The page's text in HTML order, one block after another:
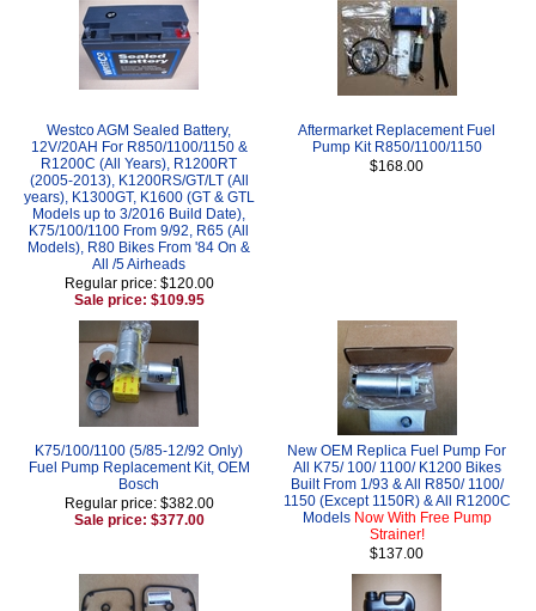
Westco AGM Sealed Battery,
12V/20AH For R850/1100/1150 &
R1200C (All Years), R1200RT
(2005-2013), K1200RS/GT/LT (All
years), K1300GT, K1600 (GT & GTL
Models up to 3/2016 Build Date),
K75/100/1100 From 9/92, R65 (All
Models), R80 Bikes From '84 On &
All /5 Airheads
Regular price: $120.00
Sale price: $109.95
Aftermarket Replacement Fuel
Pump Kit R850/1100/1150
$168.00
K75/100/1100 (5/85-12/92 Only)
Fuel Pump Replacement Kit, OEM
Bosch
Regular price: $382.00
Sale price: $377.00
New OEM Replica Fuel Pump For
All K75/ 100/ 1100/ K1200 Bikes
Built From 1/93 & All R850/ 1100/
1150 (Except 1150R) & All R1200C
Models Now With Free Pump
Strainer!
$137.00